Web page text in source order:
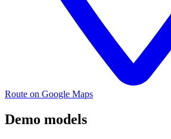
Route on Google Maps
Demo models